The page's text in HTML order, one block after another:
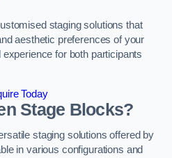
staging solutions that
aesthetic preferences of your
for both participants
Today
Stage Blocks?
staging solutions offered by
in various configurations and